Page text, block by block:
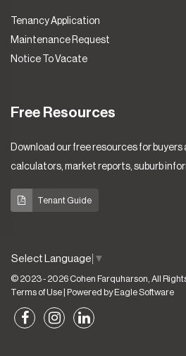
Tenancy Application
Maintenance Request
Notice To Vacate
Free Resources
Download our free resources for buyers
calculators, market reports, suburb
Tenant Guide
Select Language ▼
© 2023 - 2026 Cohen Farquharson, All
Terms of Use | Powered by Eagle Software